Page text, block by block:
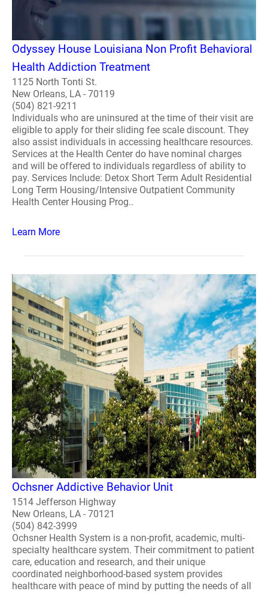
Odyssey House Louisiana Non Profit Behavioral
Health Addiction Treatment
1125 North Tonti St.
New Orleans, LA - 70119
(504) 821-9211
Individuals who are uninsured at the time of their visit are
eligible to apply for their sliding fee scale discount. They
also assist individuals in accessing healthcare resources.
Services at the Health Center do have nominal charges
and will be offered to individuals regardless of ability to
pay. Services Include: Detox Short Term Adult Residential
Long Term Housing/Intensive Outpatient Community
Health Center Housing Prog..
Learn More
Ochsner Addictive Behavior Unit
1514 Jefferson Highway
New Orleans, LA - 70121
(504) 842-3999
Ochsner Health System is a non-profit, academic, multi-
specialty healthcare system. Their commitment to patient
care, education and research, and their unique
coordinated neighborhood-based system provides
healthcare with peace of mind by putting the needs of all